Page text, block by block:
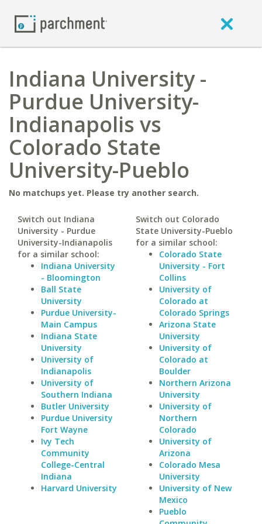
Indiana University -
Purdue University-
Indianapolis vs
Colorado State
University-Pueblo
No matchups yet. Please try another search.
Switch out Indiana
University - Purdue
University-Indianapolis
for a similar school:
Indiana University
- Bloomington
Ball State
University
Purdue University-
Main Campus
Indiana State
University
University of
Indianapolis
University of
Southern Indiana
Butler University
Purdue University
Fort Wayne
Ivy Tech
Community
College-Central
Indiana
Harvard University
Switch out Colorado
State University-Pueblo
for a similar school:
Colorado State
University - Fort
Collins
University of
Colorado at
Colorado Springs
Arizona State
University
University of
Colorado at
Boulder
Northern Arizona
University
University of
Northern
Colorado
University of
Arizona
Colorado Mesa
University
University of New
Mexico
Pueblo